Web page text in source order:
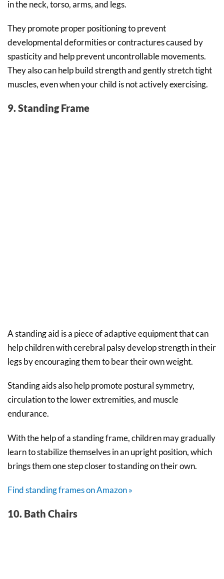
in the neck, torso, arms, and legs.
They promote proper positioning to prevent
developmental deformities or contractures caused by
spasticity and help prevent uncontrollable movements.
They also can help build strength and gently stretch tight
muscles, even when your child is not actively exercising.
9. Standing Frame
A standing aid is a piece of adaptive equipment that can
help children with cerebral palsy develop strength in their
legs by encouraging them to bear their own weight.
Standing aids also help promote postural symmetry,
circulation to the lower extremities, and muscle
endurance.
With the help of a standing frame, children may gradually
learn to stabilize themselves in an upright position, which
brings them one step closer to standing on their own.
Find standing frames on Amazon »
10. Bath Chairs